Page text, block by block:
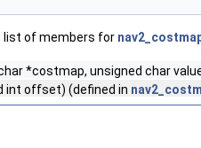
list of members for
*costmap, unsigned char
int offset) (defined in